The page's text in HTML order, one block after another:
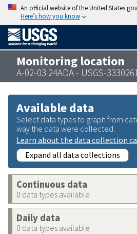
An official website of the United States
Here’s how you know
Monitoring location
A-02-03 24ADA - USGS-
Available data
Select data types to graph from
way the data were collected.
Learn about the data collection
Expand all data collections
Continuous data
0 data types available
Daily data
0 data types available